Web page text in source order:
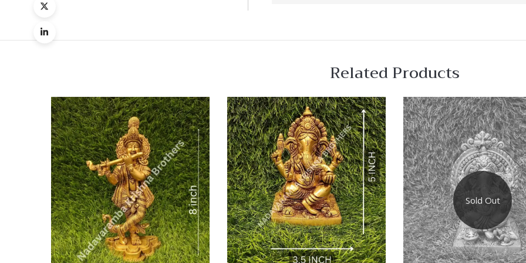
Related Products
Quick View
Compare
Quick
View
Quick View
Compare
Quick
View
Sold Out